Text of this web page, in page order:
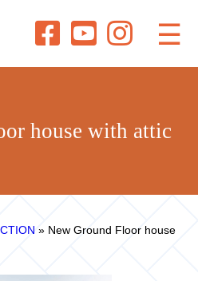
☰
house with attic
» New Ground Floor house